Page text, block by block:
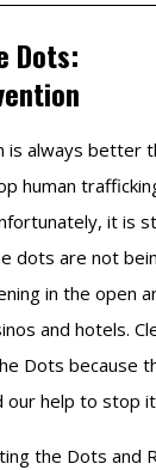
Dots:
is always better
human
it is
dots are not
in the open
and hotels.
Dots because
our help to stop
the Dots and